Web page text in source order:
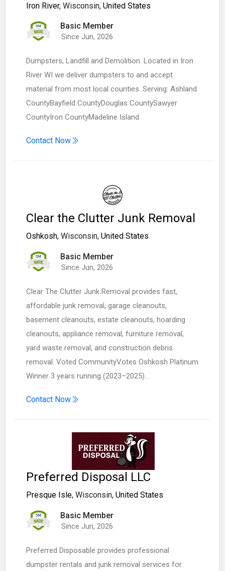
Iron River, Wisconsin, United States
Basic Member
Since Jun, 2026
Dumpsters, Landfill and Demolition. Located in Iron
River WI we deliver dumpsters to and accept
material from most local counties. Serving: Ashland
CountyBayfield CountyDouglas CountySawyer
CountyIron CountyMadeline Island
Contact Now
Clear the Clutter Junk Removal
Oshkosh, Wisconsin, United States
Basic Member
Since Jun, 2026
Clear The Clutter Junk Removal provides fast,
affordable junk removal, garage cleanouts,
basement cleanouts, estate cleanouts, hoarding
cleanouts, appliance removal, furniture removal,
yard waste removal, and construction debris
removal. Voted CommunityVotes Oshkosh Platinum
Winner 3 years running (2023–2025)…
Contact Now
Preferred Disposal LLC
Presque Isle, Wisconsin, United States
Basic Member
Since Jun, 2026
Preferred Disposable provides professional
dumpster rentals and junk removal services for